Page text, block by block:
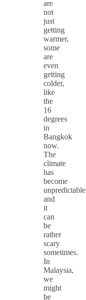
are
not
just
getting
warmer,
some
are
even
getting
colder,
like
the
16
degrees
in
Bangkok
now.
The
climate
has
become
unpredictable
and
it
can
be
rather
scary
sometimes.
In
Malaysia,
we
might
be